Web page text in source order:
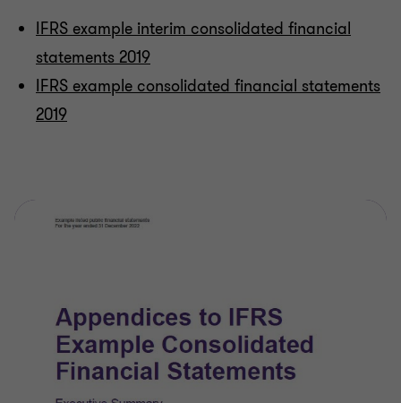
IFRS example interim consolidated financial
statements 2019
IFRS example consolidated financial statements
2019